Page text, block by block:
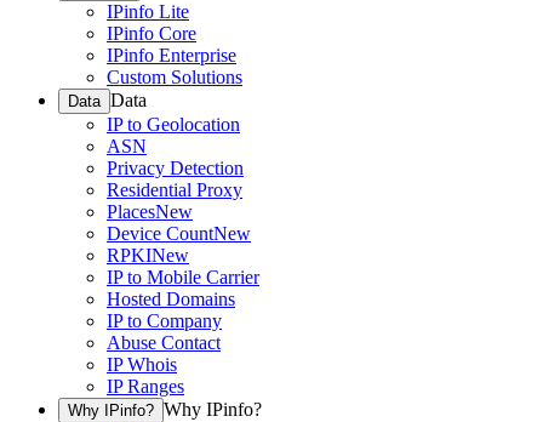
IPinfo Lite
IPinfo Core
IPinfo Enterprise
Custom Solutions
Data Data
IP to Geolocation
ASN
Privacy Detection
Residential Proxy
PlacesNew
Device CountNew
RPKINew
IP to Mobile Carrier
Hosted Domains
IP to Company
Abuse Contact
IP Whois
IP Ranges
Why IPinfo? Why IPinfo?